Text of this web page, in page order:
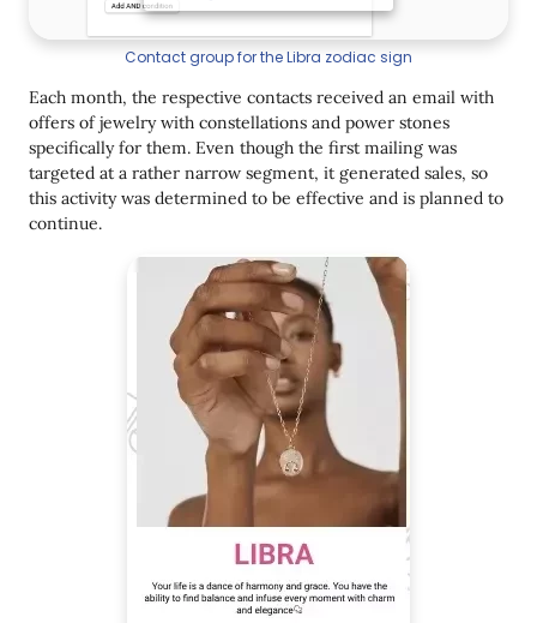
Contact group for the Libra zodiac sign
Each month, the respective contacts received an email with
offers of jewelry with constellations and power stones
specifically for them. Even though the first mailing was
targeted at a rather narrow segment, it generated sales, so
this activity was determined to be effective and is planned to
continue.